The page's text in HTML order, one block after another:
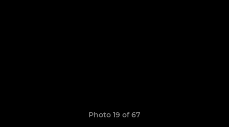
Photo 19 of 67